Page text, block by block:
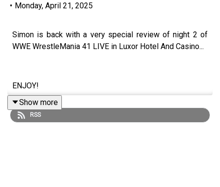
• Monday, April 21, 2025
Simon is back with a very special review of night 2 of
WWE WrestleMania 41 LIVE in Luxor Hotel And Casino...
ENJOY!
Follow us on Twitter:
Show more
RSS